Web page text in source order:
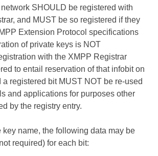
SHOULD be registered with
and MUST be so registered if they
Extension Protocol specifications
of private keys is NOT
with the XMPP Registrar
to entail reservation of that infobit on
a registered bit MUST NOT be re-used
and applications for purposes other
by the registry entry.
key name, the following data may be
required) for each bit: